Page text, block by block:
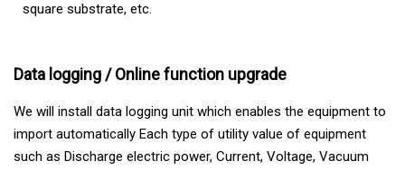
square substrate, etc.
Data logging / Online function upgrade
We will install data logging unit which enables the equipment to
import automatically Each type of utility value of equipment
such as Discharge electric power, Current, Voltage, Vacuum